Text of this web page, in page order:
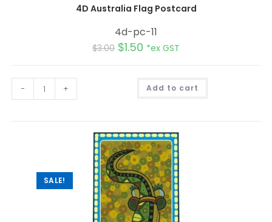
4D Australia Flag Postcard
4d-pc-11
$3.00 $1.50 *ex GST
- + Add to cart
SALE!